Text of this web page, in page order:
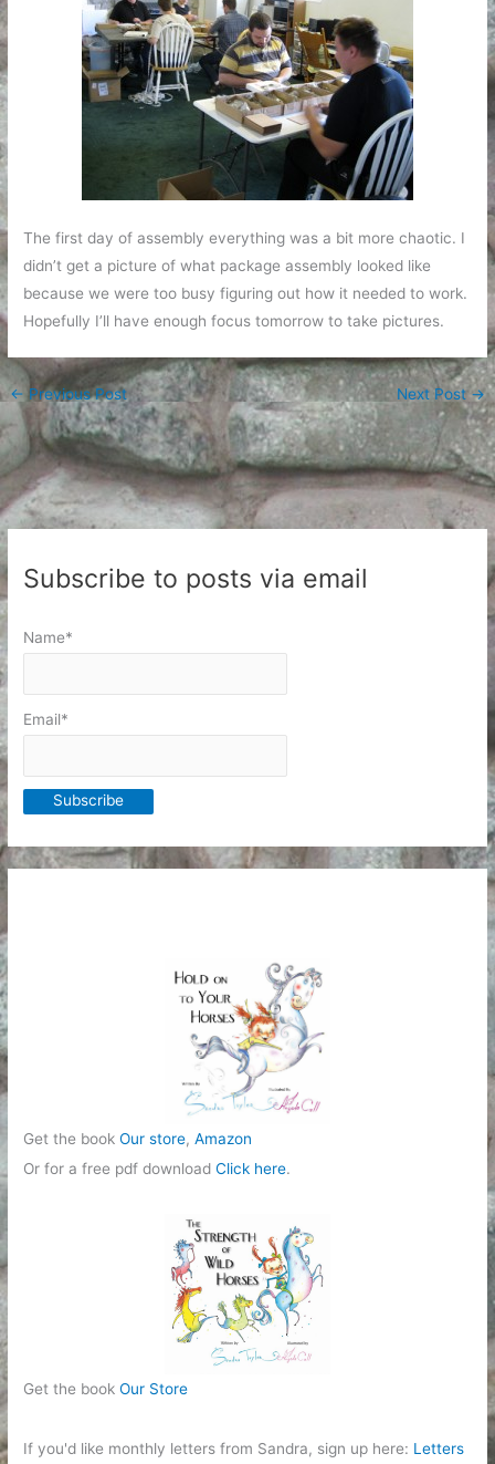
The first day of assembly everything was a bit more chaotic. I
didn’t get a picture of what package assembly looked like
because we were too busy figuring out how it needed to work.
Hopefully I’ll have enough focus tomorrow to take pictures.
← Previous Post Next Post→
Subscribe to posts via email
Name*
Email*
Get the bookOur store,Amazon
Or for a free pdf downloadClick here.
Get the bookOur Store
If you'd like monthly letters from Sandra, sign up here: Letters